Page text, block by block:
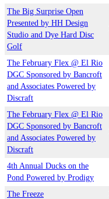
The Big Surprise Open
Presented by HH Design
Studio and Dye Hard Disc
Golf
The February Flex @ El Rio
DGC Sponsored by Bancroft
and Associates Powered by
Discraft
The February Flex @ El Rio
DGC Sponsored by Bancroft
and Associates Powered by
Discraft
4th Annual Ducks on the
Pond Powered by Prodigy
The Freeze